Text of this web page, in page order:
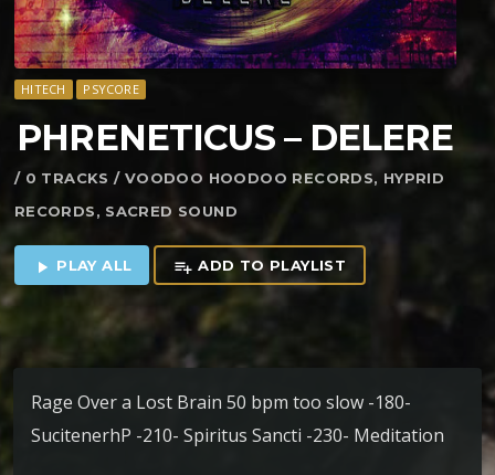
HITECH PSYCORE
PHRENETICUS – DELERE
/ 0 TRACKS / VOODOO HOODOO RECORDS, HYPRID
RECORDS, SACRED SOUND
play_arrow PLAY ALL playlist_add ADD TO PLAYLIST
Rage Over a Lost Brain 50 bpm too slow -180-
SucitenerhP -210- Spiritus Sancti -230- Meditation